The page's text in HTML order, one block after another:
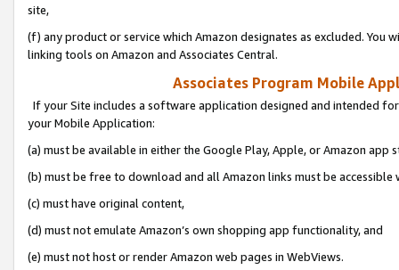
site,
(f) any product or service which Amazon designates as excluded. You
linking tools on Amazon and Associates Central.
Associates Program Mobile
If your Site includes a software application designed and intended
your Mobile Application:
(a) must be available in either the Google Play, Apple, or Amazon app
(b) must be free to download and all Amazon links must be
(c) must have original content,
(d) must not emulate Amazon’s own shopping app functionality, and
(e) must not host or render Amazon web pages in WebViews.